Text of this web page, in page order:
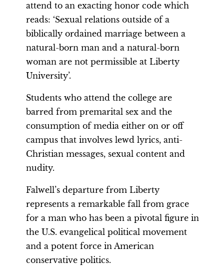
attend to an exacting honor code which
reads: ‘Sexual relations outside of a
biblically ordained marriage between a
natural-born man and a natural-born
woman are not permissible at Liberty
University’.
Students who attend the college are
barred from premarital sex and the
consumption of media either on or off
campus that involves lewd lyrics, anti-
Christian messages, sexual content and
nudity.
Falwell’s departure from Liberty
represents a remarkable fall from grace
for a man who has been a pivotal figure in
the U.S. evangelical political movement
and a potent force in American
conservative politics.